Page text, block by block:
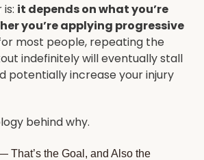
it depends on what you’re
you’re applying progressive
most people, repeating the
indefinitely will eventually stall
potentially increase your injury
behind why.
That’s the Goal, and Also the